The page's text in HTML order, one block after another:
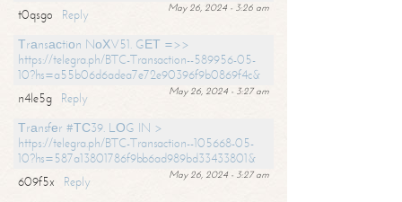
May 26, 2024 - 3:26 am
t0qsgo
Reply
Тrаnsасtiоn NоХV51. GЕТ =>>
https://telegra.ph/BTC-Transaction--589956-05-
10?hs=a55b06d6adea7e72e90396f9b0869f4c&
May 26, 2024 - 3:27 am
n4le5g
Reply
Тrаnsfеr #ТС39. LОG IN >
https://telegra.ph/BTC-Transaction--105668-05-
10?hs=587a13801786f9bb6ad989bd33433801&
May 26, 2024 - 3:27 am
609f5x
Reply